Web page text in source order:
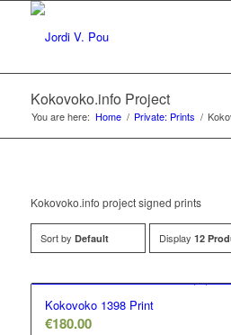
Kokovoko.info Project
You are here: Home / Private: Prints /
Kokovoko.info project signed prints
Sort by Default Display 12
Kokovoko 1398 Print
€180.00